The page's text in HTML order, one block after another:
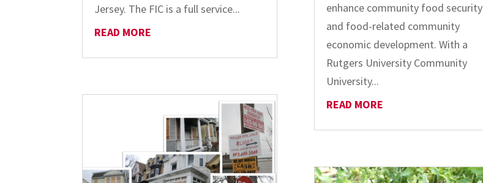
Jersey. The FIC is a full service...
READ MORE
enhance community food security
and food-related community
economic development. With a
Rutgers University Community
University...
READ MORE